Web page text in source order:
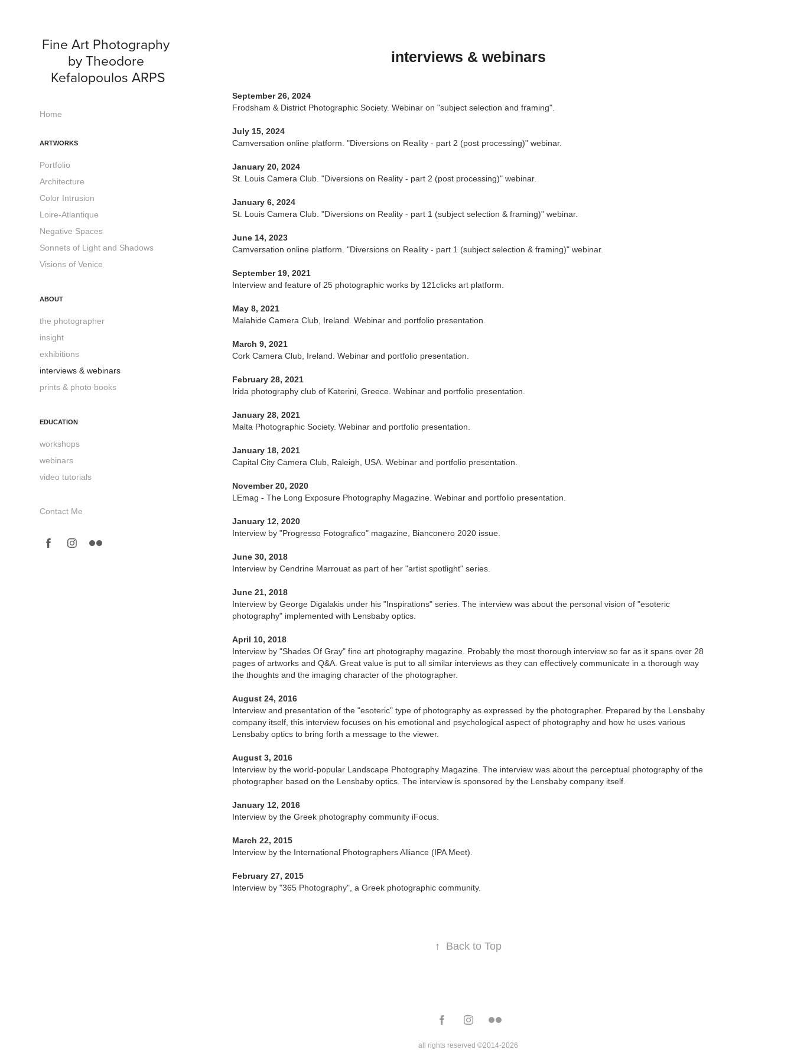
Fine Art Photography
by Theodore
Kefalopoulos ARPS
Home
ARTWORKS
Portfolio
Architecture
Color Intrusion
Loire-Atlantique
Negative Spaces
Sonnets of Light and Shadows
Visions of Venice
ABOUT
the photographer
insight
exhibitions
interviews & webinars
prints & photo books
EDUCATION
workshops
webinars
video tutorials
Contact Me
interviews & webinars
September 26, 2024
Frodsham & District Photographic Society. Webinar on "subject selection and framing".
July 15, 2024
Camversation online platform. "Diversions on Reality - part 2 (post processing)" webinar.
January 20, 2024
St. Louis Camera Club. "Diversions on Reality - part 2 (post processing)" webinar.
January 6, 2024
St. Louis Camera Club. "Diversions on Reality - part 1 (subject selection & framing)" webinar.
June 14, 2023
Camversation online platform. "Diversions on Reality - part 1 (subject selection & framing)" webinar.
September 19, 2021
Interview and feature of 25 photographic works by 121clicks art platform.
May 8, 2021
Malahide Camera Club, Ireland. Webinar and portfolio presentation.
March 9, 2021
Cork Camera Club, Ireland. Webinar and portfolio presentation.
February 28, 2021
Irida photography club of Katerini, Greece. Webinar and portfolio presentation.
January 28, 2021
Malta Photographic Society. Webinar and portfolio presentation.
January 18, 2021
Capital City Camera Club, Raleigh, USA. Webinar and portfolio presentation.
November 20, 2020
LEmag - The Long Exposure Photography Magazine. Webinar and portfolio presentation.
January 12, 2020
Interview by "Progresso Fotografico" magazine, Bianconero 2020 issue.
June 30, 2018
Interview by Cendrine Marrouat as part of her "artist spotlight" series.
June 21, 2018
Interview by George Digalakis under his "Inspirations" series. The interview was about the personal vision of "esoteric
photography" implemented with Lensbaby optics.
April 10, 2018
Interview by "Shades Of Gray" fine art photography magazine. Probably the most thorough interview so far as it spans over 28
pages of artworks and Q&A. Great value is put to all similar interviews as they can effectively communicate in a thorough way
the thoughts and the imaging character of the photographer.
August 24, 2016
Interview and presentation of the "esoteric" type of photography as expressed by the photographer. Prepared by the Lensbaby
company itself, this interview focuses on his emotional and psychological aspect of photography and how he uses various
Lensbaby optics to bring forth a message to the viewer.
August 3, 2016
Interview by the world-popular Landscape Photography Magazine. The interview was about the perceptual photography of the
photographer based on the Lensbaby optics. The interview is sponsored by the Lensbaby company itself.
January 12, 2016
Interview by the Greek photography community iFocus.
March 22, 2015
Interview by the International Photographers Alliance (IPA Meet).
February 27, 2015
Interview by "365 Photography", a Greek photographic community.
↑ Back to Top
all rights reserved ©2014-2026